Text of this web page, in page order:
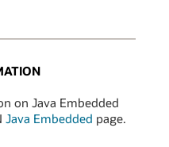
on Java Embedded
Java Embedded page.